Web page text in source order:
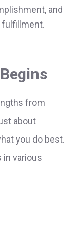
and
fulfillment.
from
about
you do best.
various